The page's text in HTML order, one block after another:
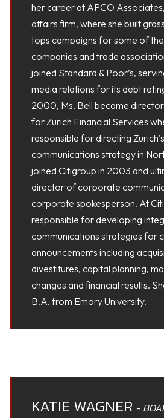
her career at APCO
affairs firm, where she built
tops campaigns for some of
companies and trade
joined Standard & Poor’s,
media relations for its debt
2000, Ms. Bell became
for Zurich Financial Services
responsible for directing
communications strategy in
joined Citigroup in 2003 and
director of corporate
corporate spokesperson. At
responsible for developing
communications strategies for
announcements including
divestitures, capital planning,
changes and financial results.
B.A. from Emory University.
KATIE WAGNER -